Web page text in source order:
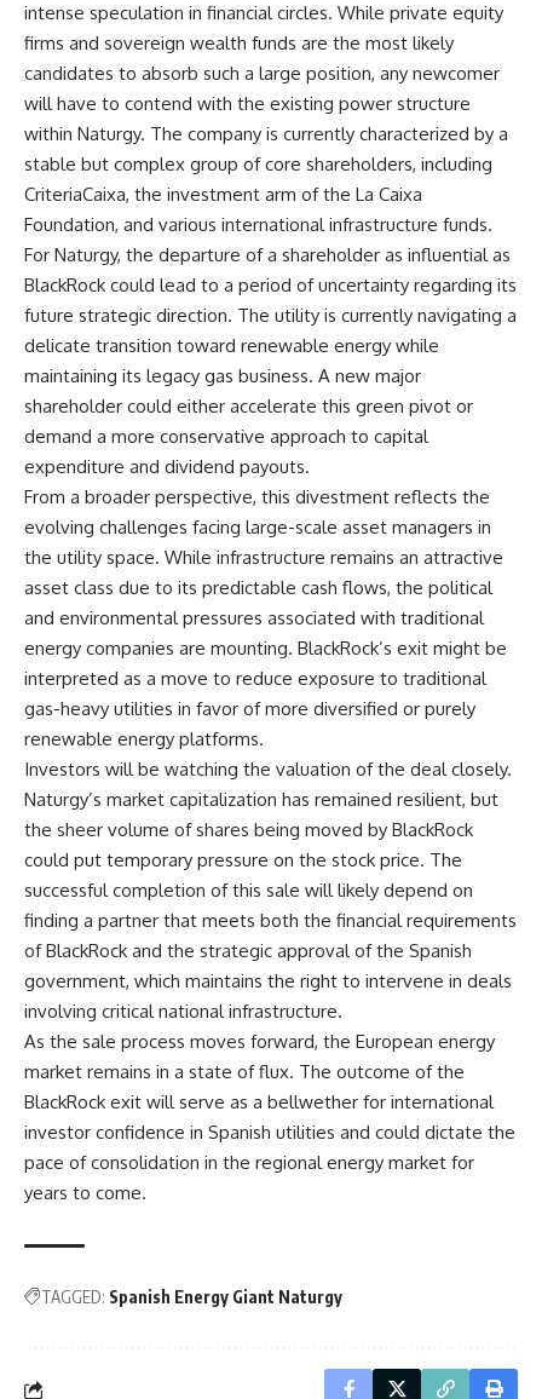
intense speculation in financial circles. While private equity
firms and sovereign wealth funds are the most likely
candidates to absorb such a large position, any newcomer
will have to contend with the existing power structure
within Naturgy. The company is currently characterized by a
stable but complex group of core shareholders, including
CriteriaCaixa, the investment arm of the La Caixa
Foundation, and various international infrastructure funds.
For Naturgy, the departure of a shareholder as influential as
BlackRock could lead to a period of uncertainty regarding its
future strategic direction. The utility is currently navigating a
delicate transition toward renewable energy while
maintaining its legacy gas business. A new major
shareholder could either accelerate this green pivot or
demand a more conservative approach to capital
expenditure and dividend payouts.
From a broader perspective, this divestment reflects the
evolving challenges facing large-scale asset managers in
the utility space. While infrastructure remains an attractive
asset class due to its predictable cash flows, the political
and environmental pressures associated with traditional
energy companies are mounting. BlackRock’s exit might be
interpreted as a move to reduce exposure to traditional
gas-heavy utilities in favor of more diversified or purely
renewable energy platforms.
Investors will be watching the valuation of the deal closely.
Naturgy’s market capitalization has remained resilient, but
the sheer volume of shares being moved by BlackRock
could put temporary pressure on the stock price. The
successful completion of this sale will likely depend on
finding a partner that meets both the financial requirements
of BlackRock and the strategic approval of the Spanish
government, which maintains the right to intervene in deals
involving critical national infrastructure.
As the sale process moves forward, the European energy
market remains in a state of flux. The outcome of the
BlackRock exit will serve as a bellwether for international
investor confidence in Spanish utilities and could dictate the
pace of consolidation in the regional energy market for
years to come.
TAGGED: Spanish Energy Giant Naturgy